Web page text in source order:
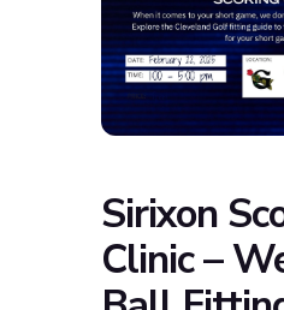
Sirixon
Clinic –